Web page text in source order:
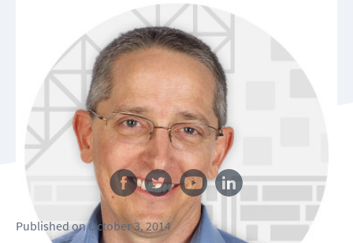
Follow us
PublishedonOctober 3, 2014